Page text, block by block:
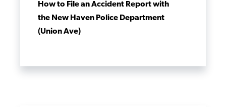
How to File an Accident Report with
the New Haven Police Department
(Union Ave)